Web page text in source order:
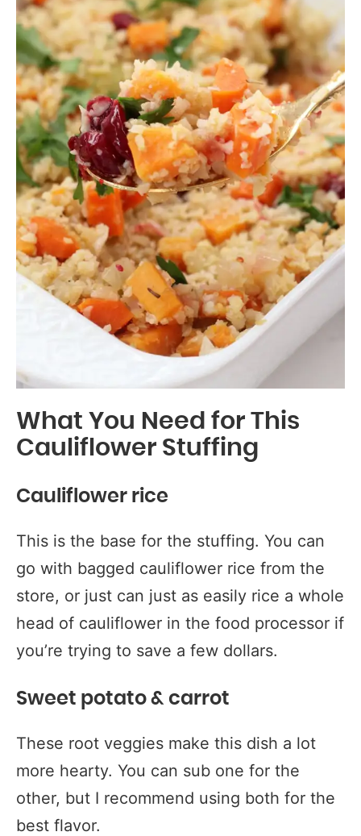
What You Need for This
Cauliflower Stuffing
Cauliflower rice
This is the base for the stuffing. You can
go with bagged cauliflower rice from the
store, or just can just as easily rice a whole
head of cauliflower in the food processor if
you’re trying to save a few dollars.
Sweet potato & carrot
These root veggies make this dish a lot
more hearty. You can sub one for the
other, but I recommend using both for the
best flavor.